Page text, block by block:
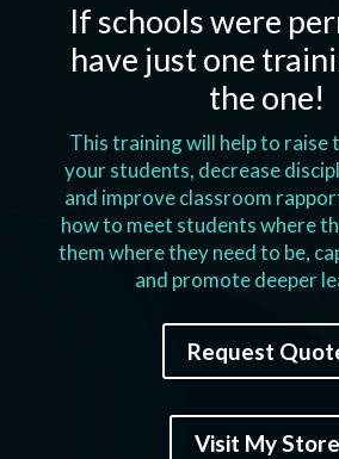
If schools were
have just one
the one!
This training will help to raise
your students, decrease
and improve classroom
how to meet students where
them where they need to be,
and promote deeper
Request
Visit My Store